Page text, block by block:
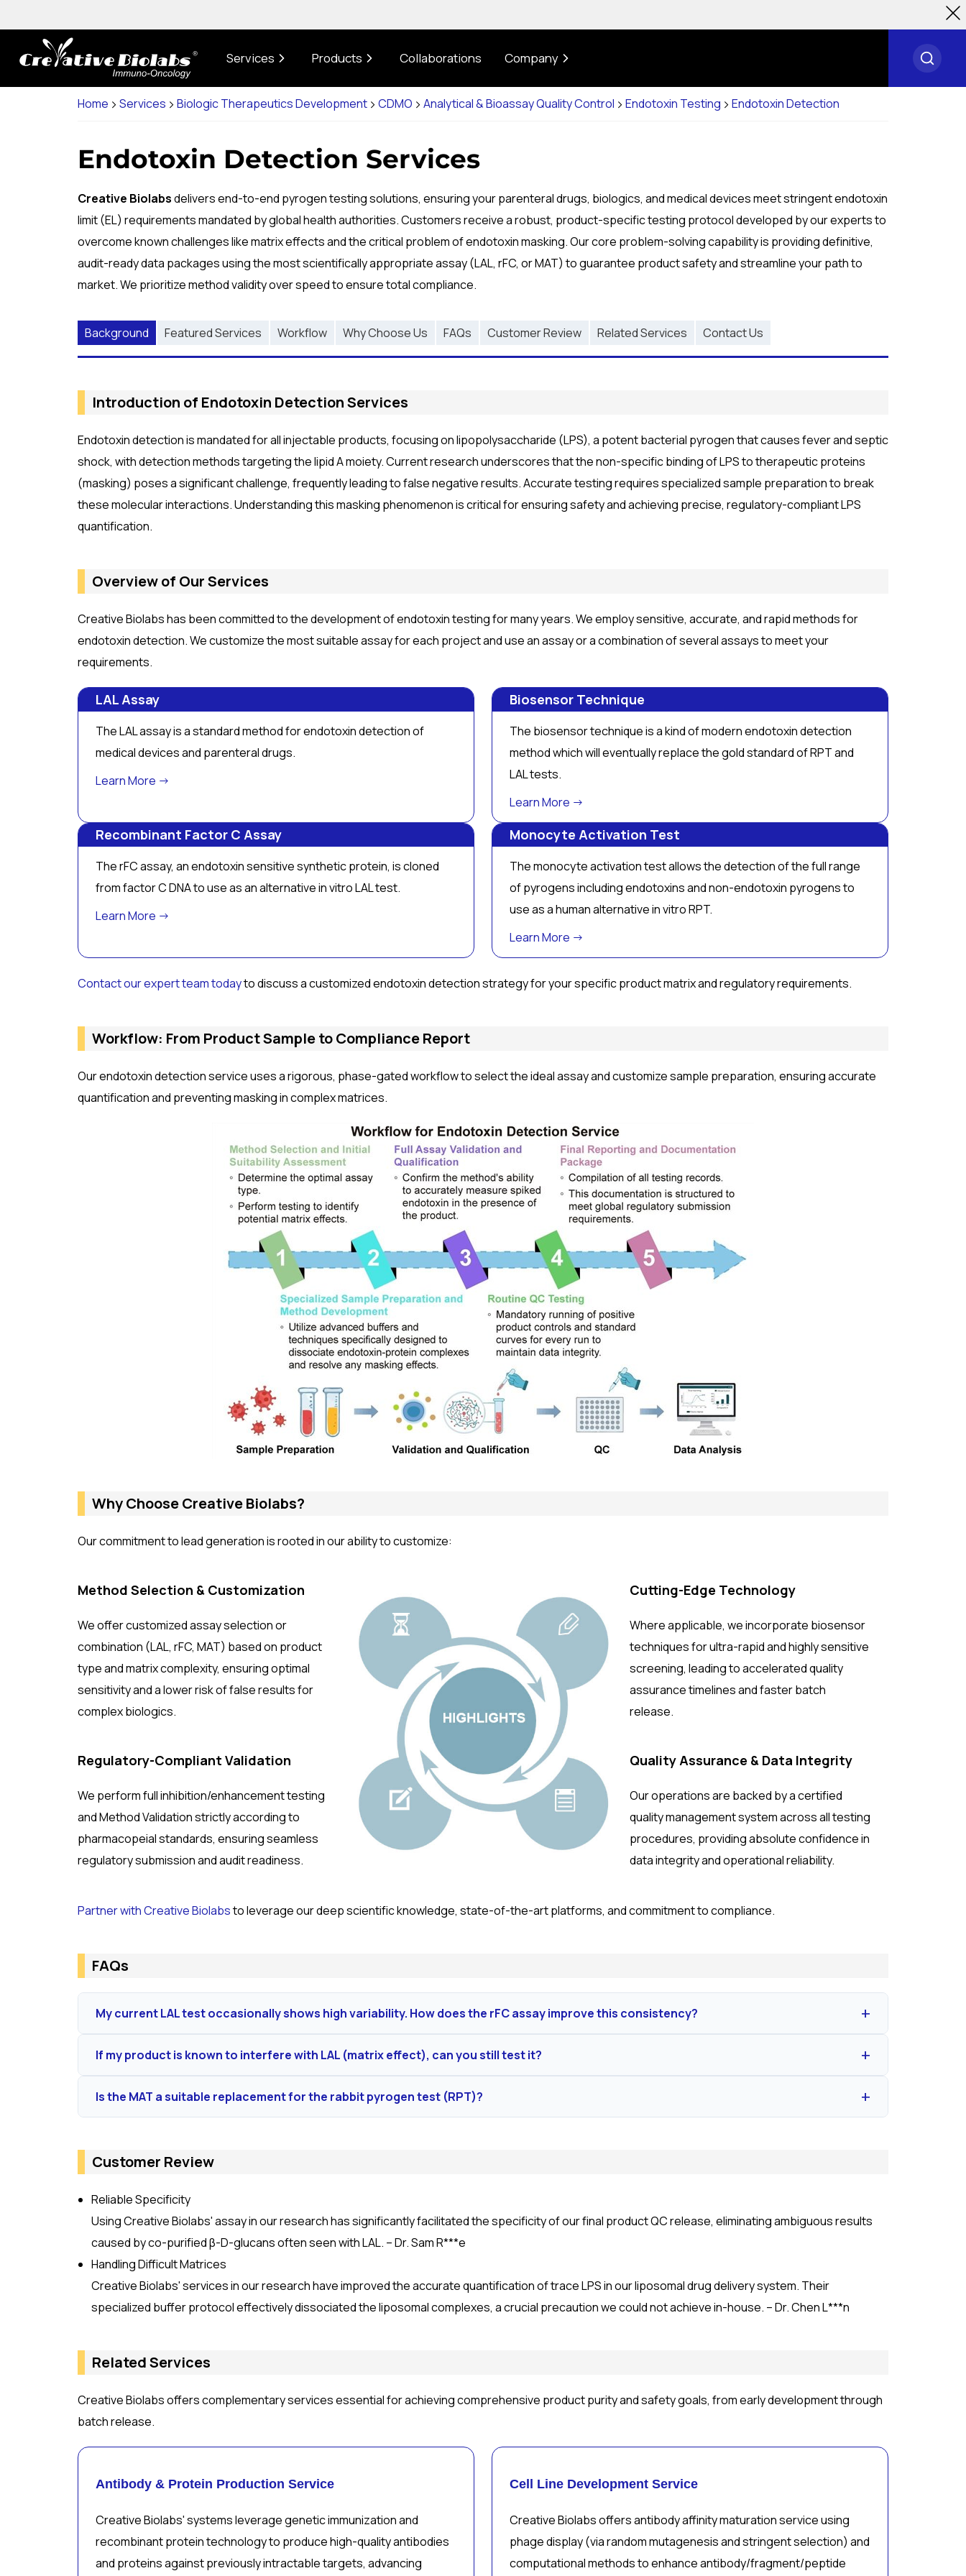
Services Products Collaborations Company
Home Services Biologic Therapeutics Development CDMO Analytical & Bioassay Quality Control Endotoxin Testing Endotoxin Detection
Endotoxin Detection Services
Creative Biolabsdelivers end-to-end pyrogen testing solutions, ensuring your parenteral drugs, biologics, and medical devices meet stringent endotoxin
limit (EL) requirements mandated by global health authorities. Customers receive a robust, product-specific testing protocol developed by our experts to
overcome known challenges like matrix effects and the critical problem of endotoxin masking. Our core problem-solving capability is providing definitive,
audit-ready data packages using the most scientifically appropriate assay (LAL, rFC, or MAT) to guarantee product safety and streamline your path to
market. We prioritize method validity over speed to ensure total compliance.
Background Featured Services Workflow Why Choose Us FAQs Customer Review Related Services Contact Us
Introduction of Endotoxin Detection Services
Endotoxin detection is mandated for all injectable products, focusing on lipopolysaccharide (LPS), a potent bacterial pyrogen that causes fever and septic
shock, with detection methods targeting the lipid A moiety. Current research underscores that the non-specific binding of LPS to therapeutic proteins
(masking) poses a significant challenge, frequently leading to false negative results. Accurate testing requires specialized sample preparation to break
these molecular interactions. Understanding this masking phenomenon is critical for ensuring safety and achieving precise, regulatory-compliant LPS
quantification.
Overview of Our Services
Creative Biolabs has been committed to the development of endotoxin testing for many years. We employ sensitive, accurate, and rapid methods for
endotoxin detection. We customize the most suitable assay for each project and use an assay or a combination of several assays to meet your
requirements.
LAL Assay
The LAL assay is a standard method for endotoxin detection of
medical devices and parenteral drugs.
Learn More →
Biosensor Technique
The biosensor technique is a kind of modern endotoxin detection
method which will eventually replace the gold standard of RPT and
LAL tests.
Learn More →
Recombinant Factor C Assay
The rFC assay, an endotoxin sensitive synthetic protein, is cloned
from factor C DNA to use as an alternativein vitroLAL test.
Learn More →
Monocyte Activation Test
The monocyte activation test allows the detection of the full range
of pyrogens including endotoxins and non-endotoxin pyrogens to
use as a human alternativein vitroRPT.
Learn More →
Contact our expert team todayto discuss a customized endotoxin detection strategy for your specific product matrix and regulatory requirements.
Workflow: From Product Sample to Compliance Report
Our endotoxin detection service uses a rigorous, phase-gated workflow to select the ideal assay and customize sample preparation, ensuring accurate
quantification and preventing masking in complex matrices.
Why Choose Creative Biolabs?
Our commitment to lead generation is rooted in our ability to customize:
Method Selection & Customization
We offer customized assay selection or
combination (LAL, rFC, MAT) based on product
type and matrix complexity, ensuring optimal
sensitivity and a lower risk of false results for
complex biologics.
Regulatory-Compliant Validation
We perform full inhibition/enhancement testing
and Method Validation strictly according to
pharmacopeial standards, ensuring seamless
regulatory submission and audit readiness.
Cutting-Edge Technology
Where applicable, we incorporate biosensor
techniques for ultra-rapid and highly sensitive
screening, leading to accelerated quality
assurance timelines and faster batch
release.
Quality Assurance & Data Integrity
Our operations are backed by a certified
quality management system across all testing
procedures, providing absolute confidence in
data integrity and operational reliability.
Partner with Creative Biolabsto leverage our deep scientific knowledge, state-of-the-art platforms, and commitment to compliance.
FAQs
My current LAL test occasionally shows high variability. How does the rFC assay improve this consistency?
variability, providing cleaner and more reproducible quantitative data required for rigorous QC.
If my product is known to interfere with LAL (matrix effect), can you still test it?
or enhancing components in your matrix. Our goal is to ensure a validated method with a spike recovery of 50%–200%.
Is the MAT a suitable replacement for the rabbit pyrogen test (RPT)?
cytokine release, providing a result highly relevant to human physiology.
Customer Review
Reliable Specificity
Using Creative Biolabs' assay in our research has significantly facilitated the specificity of our final product QC release, eliminating ambiguous results
caused by co-purified β-D-glucans often seen with LAL. – Dr. Sam R***e
Handling Difficult Matrices
Creative Biolabs' services in our research have improved the accurate quantification of trace LPS in our liposomal drug delivery system. Their
specialized buffer protocol effectively dissociated the liposomal complexes, a crucial precaution we could not achieve in-house. – Dr. Chen L***n
Related Services
Creative Biolabs offers complementary services essential for achieving comprehensive product purity and safety goals, from early development through
batch release.
Antibody & Protein Production Service
Creative Biolabs' systems leverage genetic immunization and
recombinant protein technology to produce high-quality antibodies
and proteins against previously intractable targets, advancing
Cell Line Development Service
Creative Biolabs offers antibody affinity maturation service using
phage display (via random mutagenesis and stringent selection) and
computational methods to enhance antibody/fragment/peptide